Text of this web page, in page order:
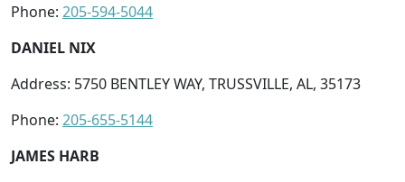
Phone: 205-594-5044
DANIEL NIX
Address: 5750 BENTLEY WAY, TRUSSVILLE, AL, 35173
Phone: 205-655-5144
JAMES HARB